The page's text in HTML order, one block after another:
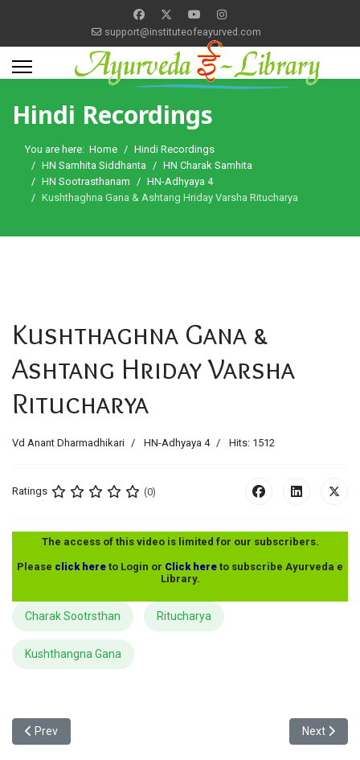
support@instituteofeayurved.com
Hindi Recordings
You are here: Home
Hindi Recordings
HN Samhita Siddhanta
HN Charak Samhita
HN Sootrasthanam
HN-Adhyaya 4
Kushthaghna Gana & Ashtang Hriday Varsha Ritucharya
Kushthaghna Gana &
Ashtang Hriday Varsha
Ritucharya
Vd Anant Dharmadhikari HN-Adhyaya 4 Hits: 1512
Ratings (0)
The access of this video is limited for our subscribers.
Please click here to Login or Click here to subscribe Ayurveda e
Library.
Charak Sootrsthan Ritucharya
Kushthangna Gana
Previous article: Kandughna Gana & Ch Su 6 - 9
Prev Next
Next